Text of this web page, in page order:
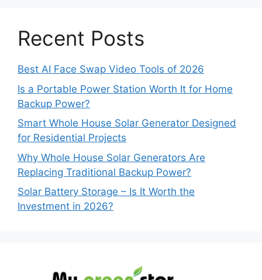
Recent Posts
Best AI Face Swap Video Tools of 2026
Is a Portable Power Station Worth It for Home
Backup Power?
Smart Whole House Solar Generator Designed
for Residential Projects
Why Whole House Solar Generators Are
Replacing Traditional Backup Power?
Solar Battery Storage – Is It Worth the
Investment in 2026?